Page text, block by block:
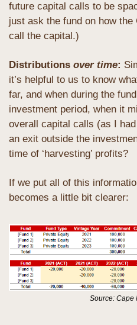
future capital calls to be
just ask the fund on how
call the capital.)
Distributions over time:
it’s helpful to us to know
far, and when during the
investment period, when it
overall capital calls (as I
an exit outside the
time of ‘harvesting’ profits?
If we put all of this
becomes a little bit clearer:
Source: Cape